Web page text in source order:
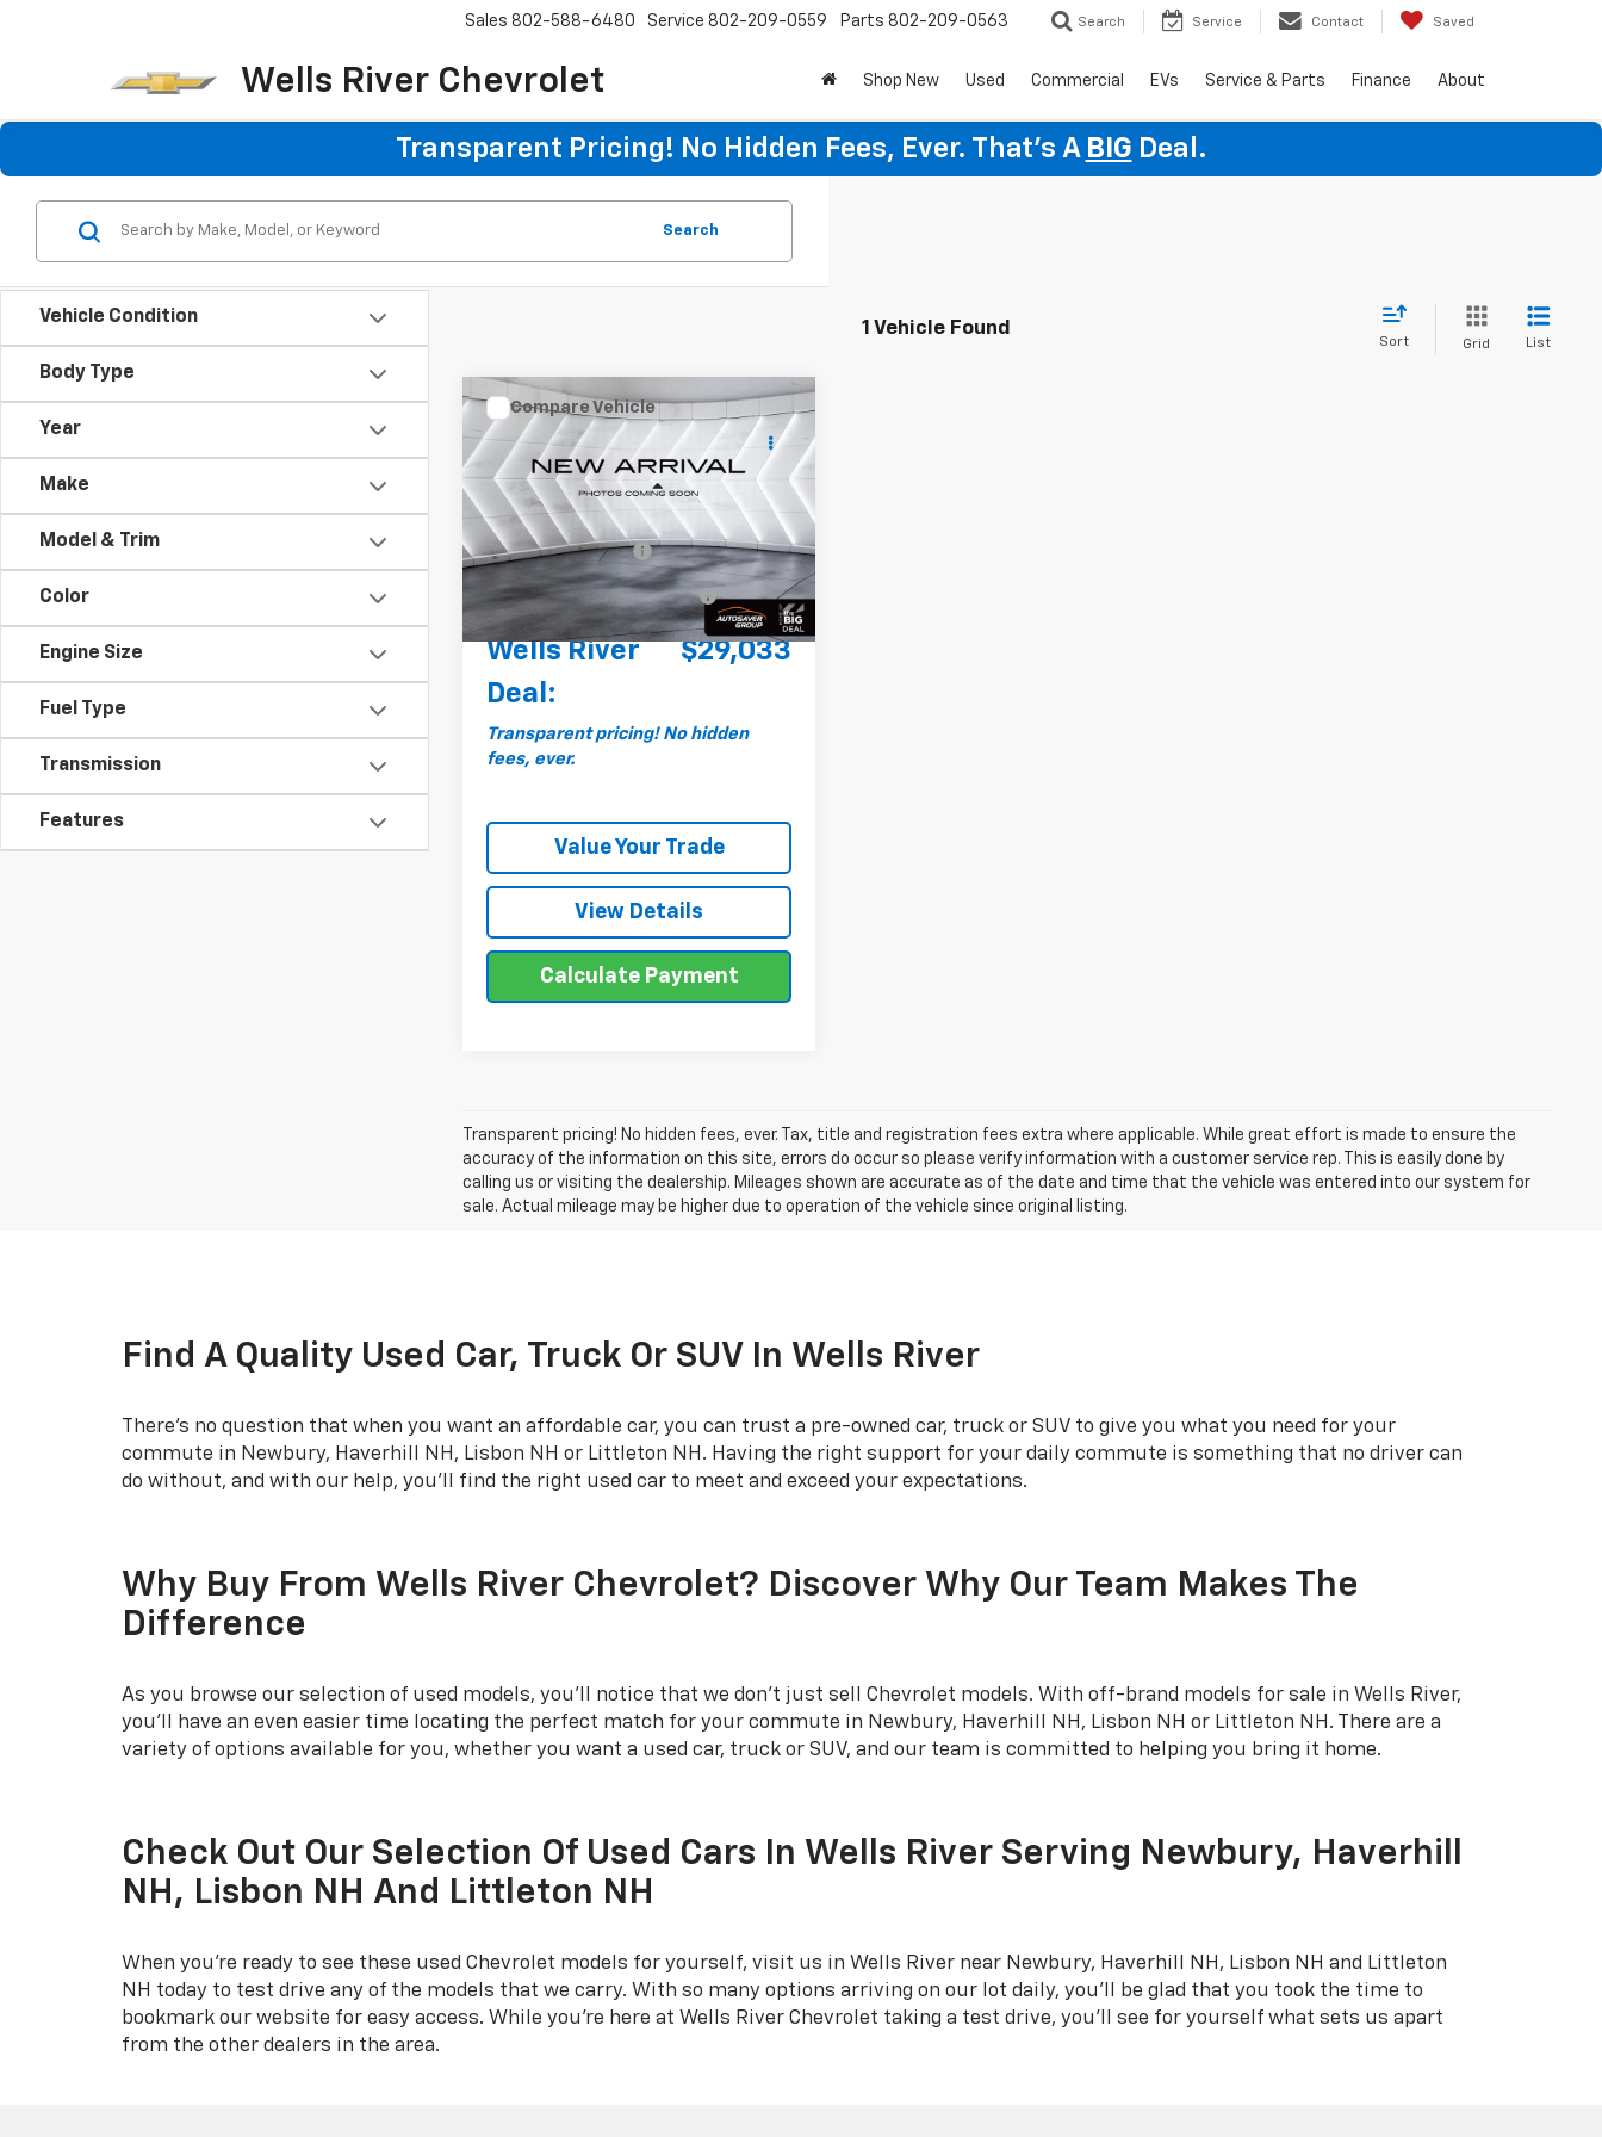
Wells River Chevrolet
Sales 802-588-6480 Service 802-209-0559 Parts 802-209-0563 Search Service Contact Saved
Shop New Used Commercial EVs Service & Parts Finance About
Transparent Pricing! No Hidden Fees, Ever. That's A BIG Deal.
Vehicle Condition
Body Type
Year
Make
Model & Trim
Color
Engine Size
Fuel Type
Transmission
Features
Search
1 Vehicle Found
Sort Grid List
Used 2020Ford F-150
XLT
Crew Cab
VIN:1FTEW1E41LFB26438 Stock: ST26167A
Model:
W1E
82,466 mi Ext. Int.
$29,033
WELLS RIVER DEAL
Less
Sale Price
$28,434
Documentation Fee
+$599
Big Deal Plus+ Maintenance
Plan
No
Charge
Wells River
Deal:
$29,033
Transparent pricing! No hidden
fees, ever.
Value Your Trade
View Details
Calculate Payment
Compare Vehicle
Transparent pricing! No hidden fees, ever. Tax, title and registration fees extra where applicable. While great effort is made to ensure the
accuracy of the information on this site, errors do occur so please verify information with a customer service rep. This is easily done by
calling us or visiting the dealership. Mileages shown are accurate as of the date and time that the vehicle was entered into our system for
sale. Actual mileage may be higher due to operation of the vehicle since original listing.
Find A Quality Used Car, Truck Or SUV In Wells River
There's no question that when you want an affordable car, you can trust a pre-owned car, truck or SUV to give you what you need for your
commute in Newbury, Haverhill NH, Lisbon NH or Littleton NH. Having the right support for your daily commute is something that no driver can
do without, and with our help, you'll find the right used car to meet and exceed your expectations.
Why Buy From Wells River Chevrolet? Discover Why Our Team Makes The
Difference
As you browse our selection of used models, you'll notice that we don't just sell Chevrolet models. With off-brand models for sale in Wells River,
you'll have an even easier time locating the perfect match for your commute in Newbury, Haverhill NH, Lisbon NH or Littleton NH. There are a
variety of options available for you, whether you want a used car, truck or SUV, and our team is committed to helping you bring it home.
Check Out Our Selection Of Used Cars In Wells River Serving Newbury, Haverhill
NH, Lisbon NH And Littleton NH
When you're ready to see these used Chevrolet models for yourself, visit us in Wells River near Newbury, Haverhill NH, Lisbon NH and Littleton
NH today to test drive any of the models that we carry. With so many options arriving on our lot daily, you'll be glad that you took the time to
bookmark our website for easy access. While you're here at Wells River Chevrolet taking a test drive, you'll see for yourself what sets us apart
from the other dealers in the area.